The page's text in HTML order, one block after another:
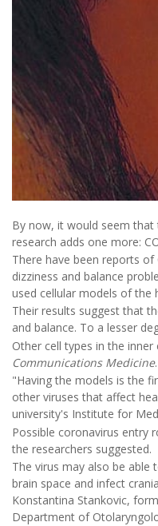
By now, it would seem
research adds one more:
There have been reports
dizziness and balance
used cellular models of the
Their results suggest that
and balance. To a lesser
Other cell types in the
Communications Medicine.
"Having the models is the
other viruses that affect
university's Institute for
Possible coronavirus entry
the researchers suggested.
The virus may also be
brain space and infect
Konstantina Stankovic,
Department of